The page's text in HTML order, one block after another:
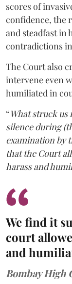
scores of
confidence, the
and steadfast in
contradictions
The Court also
intervene even
humiliated in
“What struck us
silence during
examination by
that the Court
harass and
We find it
court
and
Bombay High